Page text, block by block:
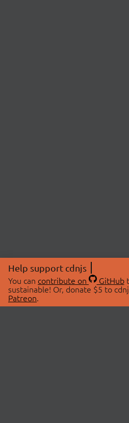
Help support cdnjs
You can contribute on GitHub
sustainable! Or, donate $5 to
Patreon.